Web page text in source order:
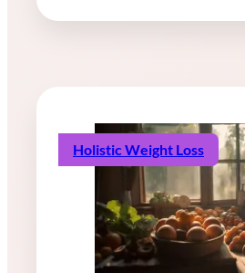
Holistic Weight Loss